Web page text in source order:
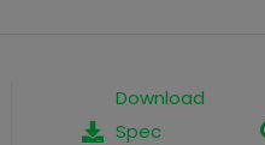
Download
Spec